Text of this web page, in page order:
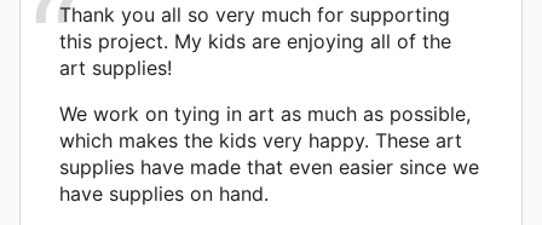
Thank you all so very much for supporting
this project. My kids are enjoying all of the
art supplies!
We work on tying in art as much as possible,
which makes the kids very happy. These art
supplies have made that even easier since we
have supplies on hand.